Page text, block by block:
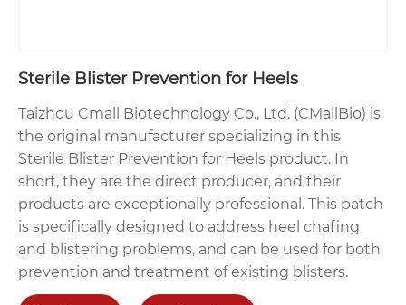
Sterile Blister Prevention for Heels
Taizhou Cmall Biotechnology Co., Ltd. (CMallBio) is
the original manufacturer specializing in this
Sterile Blister Prevention for Heels product. In
short, they are the direct producer, and their
products are exceptionally professional. This patch
is specifically designed to address heel chafing
and blistering problems, and can be used for both
prevention and treatment of existing blisters.